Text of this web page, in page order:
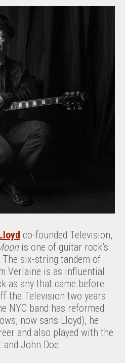
co-founded Television,
is one of guitar rock’s
six-string tandem of
Verlaine is as influential
as any that came before
the Television two years
NYC band has reformed
now sans Lloyd), he
and also played with the
John Doe.